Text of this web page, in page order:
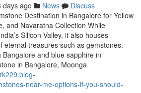
days ago News
Discuss
Destination in Bangalore for Yellow
and Navaratna Collection While
Silicon Valley, it also houses
eternal treasures such as gemstones.
and blue sapphire in
in Bangalore, Moonga
near-me-options-if-you-should-